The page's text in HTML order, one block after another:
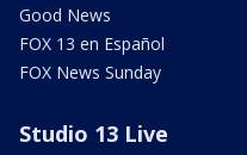
Good News
FOX 13 en Español
FOX News Sunday
Studio 13 Live